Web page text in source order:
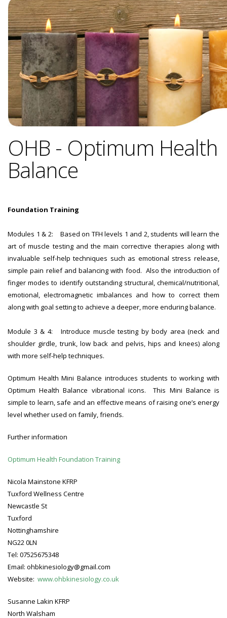
OHB - Optimum Health
Balance
Foundation Training
Modules 1 & 2: Based on TFH levels 1 and 2, students will learn the
art of muscle testing and the main corrective therapies along with
invaluable self-help techniques such as emotional stress release,
simple pain relief and balancing with food. Also the introduction of
finger modes to identify outstanding structural, chemical/nutritional,
emotional, electromagnetic imbalances and how to correct them
along with goal setting to achieve a deeper, more enduring balance.
Module 3 & 4: Introduce muscle testing by body area (neck and
shoulder girdle, trunk, low back and pelvis, hips and knees) along
with more self-help techniques.
Optimum Health Mini Balance introduces students to working with
Optimum Health Balance vibrational icons. This Mini Balance is
simple to learn, safe and an effective means of raising one’s energy
level whether used on family, friends.
Further information
Optimum Health Foundation Training
Nicola Mainstone KFRP
Tuxford Wellness Centre
Newcastle St
Tuxford
Nottinghamshire
NG22 0LN
Tel: 07525675348
Email: ohbkinesiology@gmail.com
Website: www.ohbkinesiology.co.uk
Susanne Lakin KFRP
North Walsham